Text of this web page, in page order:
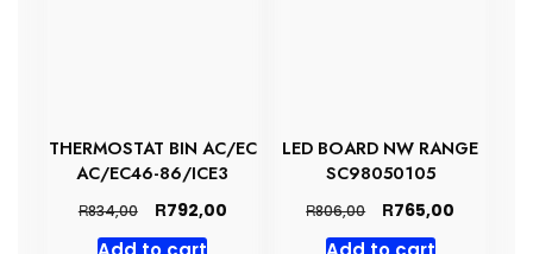
THERMOSTAT BIN AC/EC
AC/EC46-86/ICE3
R834,00
Original
price
R792,00Current
LED BOARD NW RANGE
SC98050105
R806,00
Original
price
R765,00